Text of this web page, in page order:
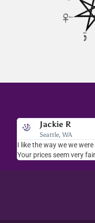
Jackie R
Seattle, WA
I like the way we we
Your prices seem very
Bev A.
Scottsdale, AZ
I stopped in
selection of books,